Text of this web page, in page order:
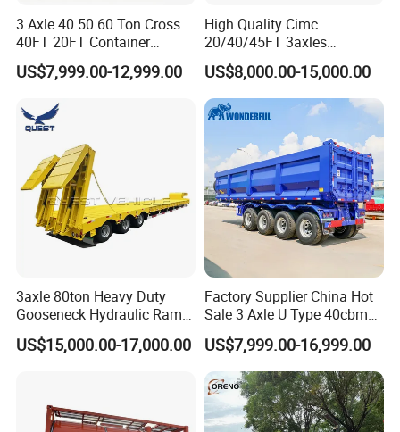
3 Axle 40 50 60 Ton Cross
40FT 20FT Container
Logistics Highbed Platform
Flat Deck Trailer Built for
Freight Transport Solution
US$7,999.00-12,999.00
High Quality Cimc
20/40/45FT 3axles
Container Cargo Shipping
Flatbed Semi Trailer
US$8,000.00-15,000.00
3axle 80ton Heavy Duty
Gooseneck Hydraulic Ramp
Low Loader/Lowbed/
Lowboy Low Bed Trailer
US$15,000.00-17,000.00
Factory Supplier China Hot
Sale 3 Axle U Type 40cbm
Heavy Duty Hydraulic
Cylinder Tipper
Transportation Cargo Used
Caravan Dump Semi Lorry
Cimc Truck Trailer
US$7,999.00-16,999.00